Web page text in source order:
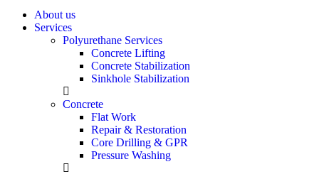
About us
Services
Polyurethane Services
Concrete Lifting
Concrete Stabilization
Sinkhole Stabilization
Concrete
Flat Work
Repair & Restoration
Core Drilling & GPR
Pressure Washing